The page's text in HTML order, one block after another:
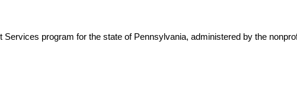
program for the state of Pennsylvania, administered by the